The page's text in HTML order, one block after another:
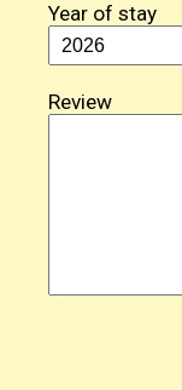
Year of stay
Review